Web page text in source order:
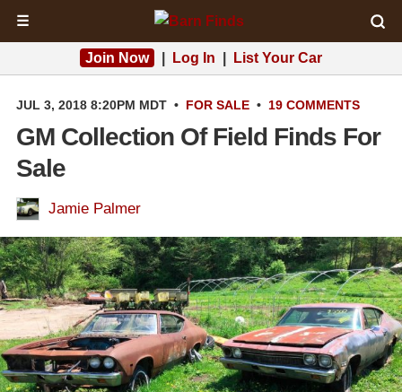
☰
Join Now Log In List Your Car
JUL 3, 2018 8:20PM MDT • FOR SALE • 19 COMMENTS
GM Collection Of Field Finds For
Sale
Jamie Palmer